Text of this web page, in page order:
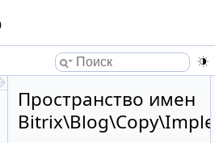
Пространство имен